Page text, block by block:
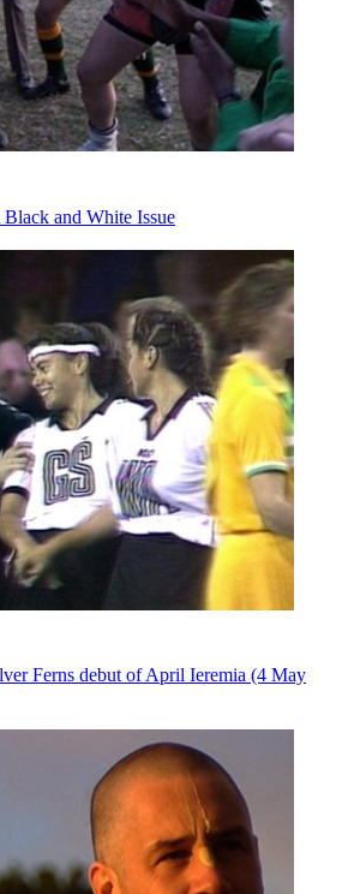
and White Issue
Ferns debut of April Ieremia (4 May